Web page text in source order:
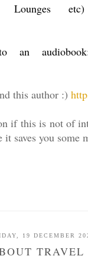
Lounges
an
this author :)
if this is not of
saves you some
19 DECEMBER
TRAVEL